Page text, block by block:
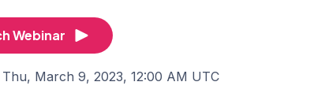
Webinar
March 9, 2023, 12:00 AM UTC